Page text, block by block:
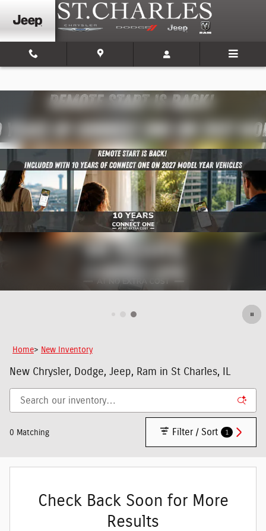
Skip to main content
Home> New Inventory
New Chrysler, Dodge, Jeep, Ram in St Charles, IL
0 Matching Filter / Sort 1
Check Back Soon for More
Results